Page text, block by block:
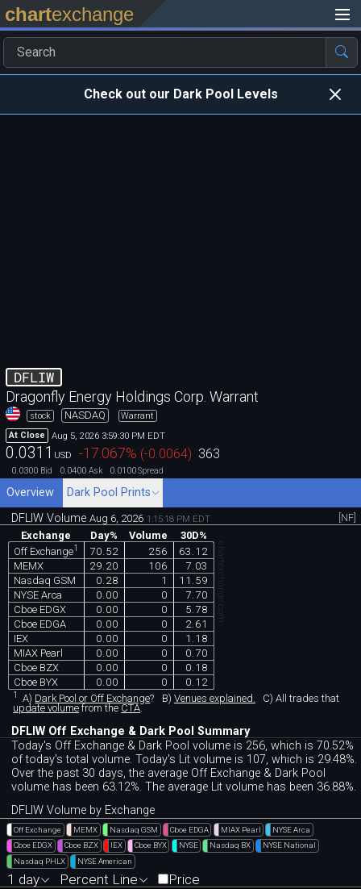
chartexchange
Check out our Dark Pool Levels
DFLIW
Dragonfly Energy Holdings Corp. Warrant
stock NASDAQ
Warrant
At Close
Aug 5, 2026 3:59:30 PM EDT
0.0311 USD -17.067% (-0.0064) 363
0.0300 Bid 0.0400 Ask 0.0100Spread
Overview
Dark Pool Prints
DFLIW VolumeAug 6, 2026 1:15:18 PM EDT
[NF]
Exchange
Day% Volume
30D%
Off Exchange1 70.52 256
63.12
MEMX
29.20 106
7.03
Nasdaq GSM
0.28 1
11.59
NYSE Arca
0.00 0
7.70
Cboe EDGX
0.00 0
5.78
Cboe EDGA
0.00 0
2.61
IEX
0.00 0
1.18
MIAX Pearl
0.00 0
0.70
Cboe BZX
0.00 0
0.18
Cboe BYX
0.00 0 0.12
chartexchange.com
1 A) Dark Pool or Off Exchange? B) Venues explained. C) All trades that
update volume from the CTA.
DFLIW Off Exchange & Dark Pool Summary
Today's Off Exchange & Dark Pool volume is 256, which is 70.52%
of today's total volume. Today's Lit volume is 107, which is 29.48%.
Over the past 30 days, the average Off Exchange & Dark Pool
volume has been 63.12%. The average Lit volume has been 36.88%.
DFLIW Volume by Exchange
Off Exchange MEMX Nasdaq GSM Cboe EDGA MIAX Pearl
NYSE Arca
Cboe EDGX
Cboe BZX IEX Cboe BYX NYSE Nasdaq BX
NYSE National
Nasdaq PHLX
NYSE American
1 day Percent Line Price